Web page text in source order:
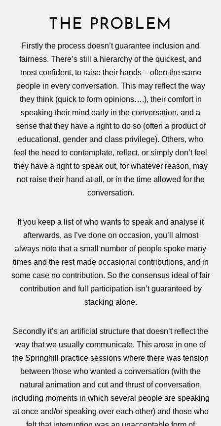
THE PROBLEM
Firstly the process doesn’t guarantee inclusion and
fairness. There’s still a hierarchy of the quickest, and
most confident, to raise their hands – often the same
people in every conversation. This may reflect the way
they think (quick to form opinions….), their comfort in
speaking their mind early in the conversation, and a
sense that they have a right to do so (often a product of
educational, gender and class privilege). Others, who
feel the need to contemplate, reflect, or simply don’t feel
they have a right to speak out, for whatever reason, may
not raise their hand at all, or in the time allowed for the
conversation.
If you keep a list of who wants to speak and analyse it
afterwards, as I’ve done on occasion, you’ll almost
always note that a small number of people spoke many
times and the rest made occasional contributions, and in
some case no contribution. So the consensus ideal of fair
contribution and full participation isn’t guaranteed by
stacking alone.
Secondly it’s an artificial structure that doesn’t reflect the
way that we usually communicate. This arose in one of
the Springhill practice sessions where there was tension
between those who wanted a conversation (with the
natural animation and cut and thrust of conversation,
including moments in which several people are speaking
at once and/or speaking over each other) and those who